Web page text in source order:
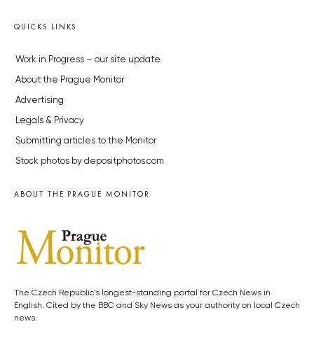
QUICKS LINKS
Work in Progress – our site update
About the Prague Monitor
Advertising
Legals & Privacy
Submitting articles to the Monitor
Stock photos by depositphotos.com
ABOUT THE PRAGUE MONITOR
The Czech Republic’s longest-standing portal for Czech News in
English. Cited by the BBC and Sky News as your authority on local Czech
news.